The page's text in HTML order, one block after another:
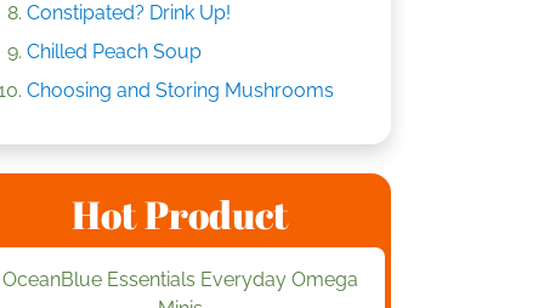
Constipated? Drink Up!
Chilled Peach Soup
Choosing and Storing Mushrooms
Hot Product
OceanBlue Essentials Everyday Omega